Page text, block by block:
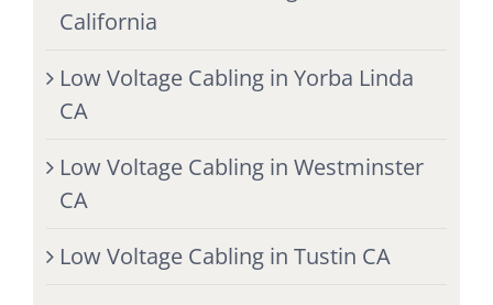
California
Low Voltage Cabling in Yorba Linda
CA
Low Voltage Cabling in Westminster
CA
Low Voltage Cabling in Tustin CA